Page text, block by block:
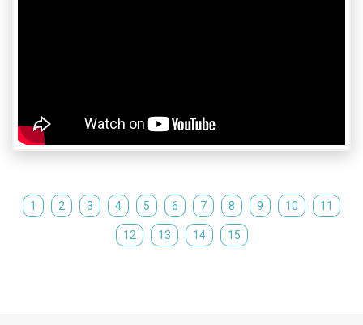
1 2 3 4 5 6 7 8 9 10 11
12 13 14 15